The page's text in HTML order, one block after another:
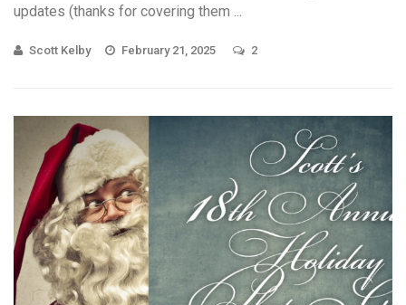
updates (thanks for covering them ...
Scott Kelby February 21, 2025 2